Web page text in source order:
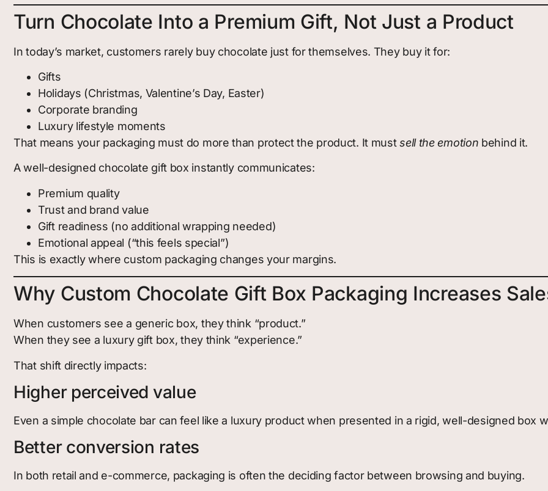
Turn Chocolate Into a Premium Gift, Not Just a Product
In today’s market, customers rarely buy chocolate just for themselves. They buy it for:
Gifts
Holidays (Christmas, Valentine’s Day, Easter)
Corporate branding
Luxury lifestyle moments
That means your packaging must do more than protect the product. It mustsell the emotion behind it.
A well-designed chocolate gift box instantly communicates:
Premium quality
Trust and brand value
Gift readiness (no additional wrapping needed)
Emotional appeal (“this feels special”)
This is exactly where custom packaging changes your margins.
Why Custom Chocolate Gift Box Packaging Increases
When customers see a generic box, they think “product.”
When they see a luxury gift box, they think “experience.”
That shift directly impacts:
Higher perceived value
Even a simple chocolate bar can feel like a luxury product when presented in a rigid, well-designed box
Better conversion rates
In both retail and e-commerce, packaging is often the deciding factor between browsing and buying.